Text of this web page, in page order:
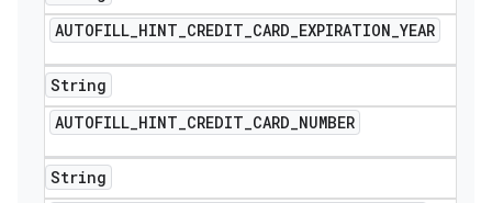
AUTOFILL_HINT_CREDIT_CARD_EXPIRATION_YEAR
String
AUTOFILL_HINT_CREDIT_CARD_NUMBER
String